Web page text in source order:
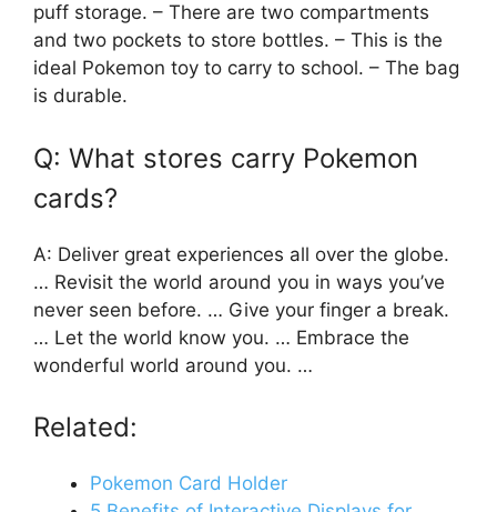
puff storage. – There are two compartments
and two pockets to store bottles. – This is the
ideal Pokemon toy to carry to school. – The bag
is durable.
Q: What stores carry Pokemon
cards?
A: Deliver great experiences all over the globe.
… Revisit the world around you in ways you’ve
never seen before. … Give your finger a break.
… Let the world know you. … Embrace the
wonderful world around you. …
Related:
Pokemon Card Holder